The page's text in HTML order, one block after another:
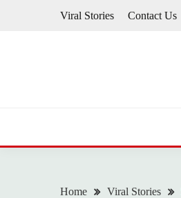
Viral Stories Contact Us
Home Viral Stories